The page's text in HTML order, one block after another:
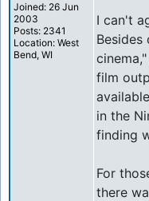
Joined: 26 Jun
2003
Posts: 2341
Location: West
Bend, WI
I can't
film
in the
finding
For
there